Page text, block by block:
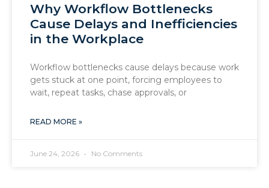
Why Workflow Bottlenecks
Cause Delays and Inefficiencies
in the Workplace
Workflow bottlenecks cause delays because work
gets stuck at one point, forcing employees to
wait, repeat tasks, chase approvals, or
READ MORE »
June 24, 2026 No Comments